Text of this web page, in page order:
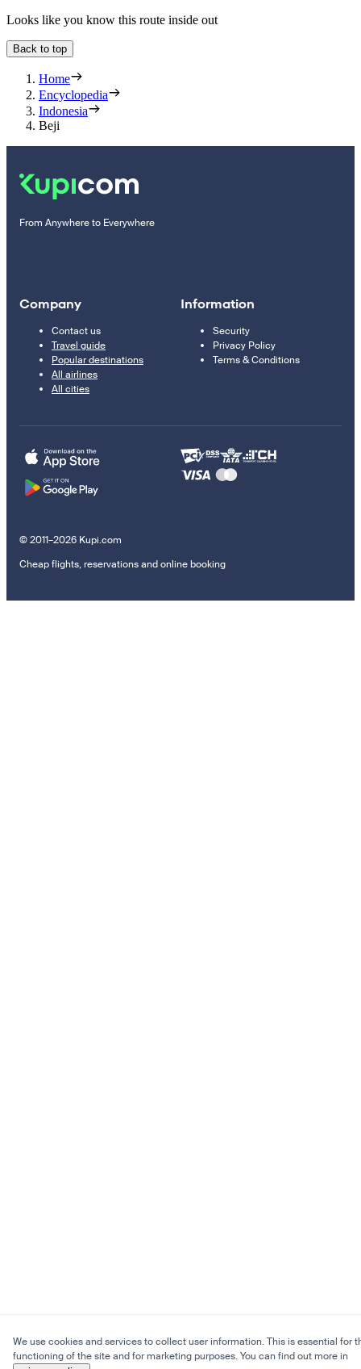
Looks like you know this route inside out
Back to top
Home
Encyclopedia
Indonesia
Beji
From Anywhere to Everywhere
Company
Contact us
Travel guide
Popular destinations
All airlines
All cities
Information
Security
Privacy Policy
Terms & Conditions
© 2011–2026 Kupi.com
Cheap flights, reservations and online booking
We use cookies and services to collect user information. This is essential for
functioning of the site and for marketing purposes. You can find out more in